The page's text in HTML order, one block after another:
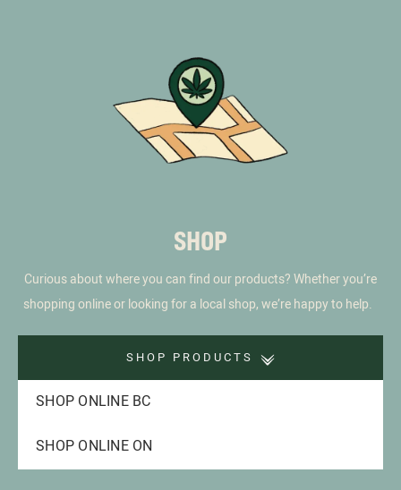
SHOP
Curious about where you can find our products? Whether you’re
shopping online or looking for a local shop, we’re happy to help.
SHOP PRODUCTS
SHOP ONLINE BC
SHOP ONLINE ON